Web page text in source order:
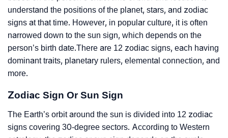
understand the positions of the planet, stars, and zodiac
signs at that time. However, in popular culture, it is often
narrowed down to the sun sign, which depends on the
person’s birth date.There are 12 zodiac signs, each having
dominant traits, planetary rulers, elemental connection, and
more.
Zodiac Sign Or Sun Sign
The Earth’s orbit around the sun is divided into 12 zodiac
signs covering 30-degree sectors. According to Western